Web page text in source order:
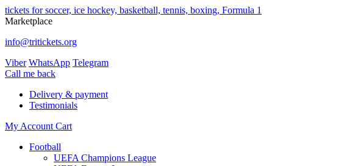
tickets for soccer, ice hockey, basketball, tennis, boxing, Formula 1
Marketplace
info@tritickets.org
Viber WhatsApp Telegram
Сall me back
Delivery & payment
Testimonials
My Account Cart
Football
UEFA Champions League